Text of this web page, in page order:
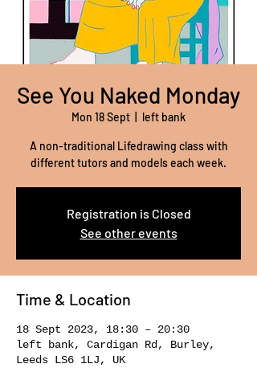
See You Naked Monday
Mon 18 Sept left bank
A non-traditional Lifedrawing class with
different tutors and models each week.
Registration is Closed
See other events
Time & Location
18 Sept 2023, 18:30 – 20:30
left bank, Cardigan Rd, Burley,
Leeds LS6 1LJ, UK